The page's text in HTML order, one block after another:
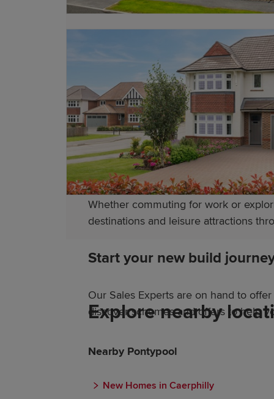
For higher education, universities in
academic and vocational pathways.
Transport links in Pontypool
Pontypool benefits from excellent
provides convenient services to
the M4 motorway.
Whether commuting for work or
destinations and leisure attractions
Start your new build
Our Sales Experts are on hand to
discover schemes and offers to help
Explore nearby
Nearby Pontypool
New Homes in Caerphilly